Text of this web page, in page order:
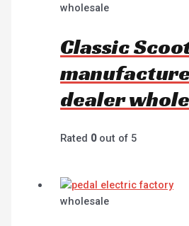
wholesale
Classic
dealer
Rated 0out of 5
wholesale